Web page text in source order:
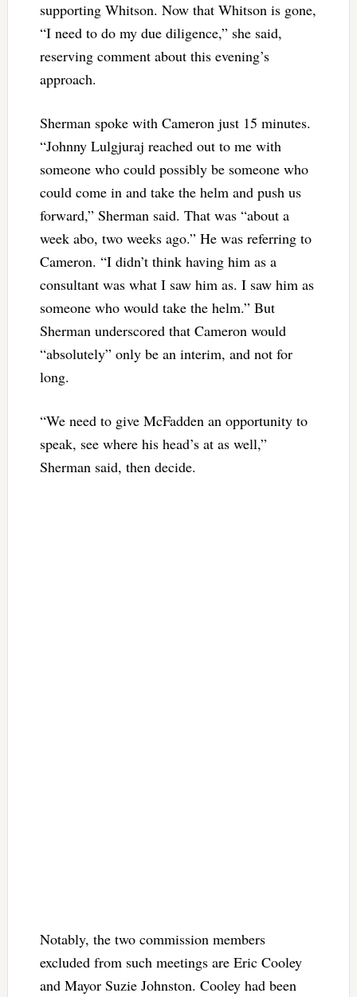
supporting Whitson. Now that Whitson is gone,
“I need to do my due diligence,” she said,
reserving comment about this evening’s
approach.
Sherman spoke with Cameron just 15 minutes.
“Johnny Lulgjuraj reached out to me with
someone who could possibly be someone who
could come in and take the helm and push us
forward,” Sherman said. That was “about a
week abo, two weeks ago.” He was referring to
Cameron. “I didn’t think having him as a
consultant was what I saw him as. I saw him as
someone who would take the helm.” But
Sherman underscored that Cameron would
“absolutely” only be an interim, and not for
long.
“We need to give McFadden an opportunity to
speak, see where his head’s at as well,”
Sherman said, then decide.
Notably, the two commission members
excluded from such meetings are Eric Cooley
and Mayor Suzie Johnston. Cooley had been